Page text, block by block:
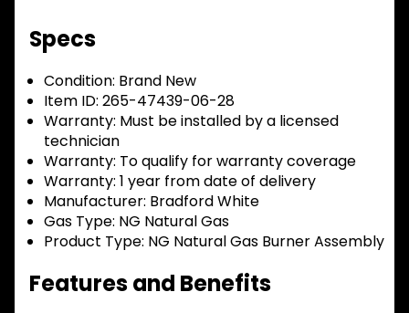
Specs
Condition: Brand New
Item ID: 265-47439-06-28
Warranty: Must be installed by a licensed
technician
Warranty: To qualify for warranty coverage
Warranty: 1 year from date of delivery
Manufacturer: Bradford White
Gas Type: NG Natural Gas
Product Type: NG Natural Gas Burner Assembly
Features and Benefits